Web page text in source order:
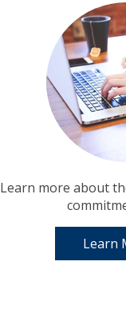
Learn more about
Learn